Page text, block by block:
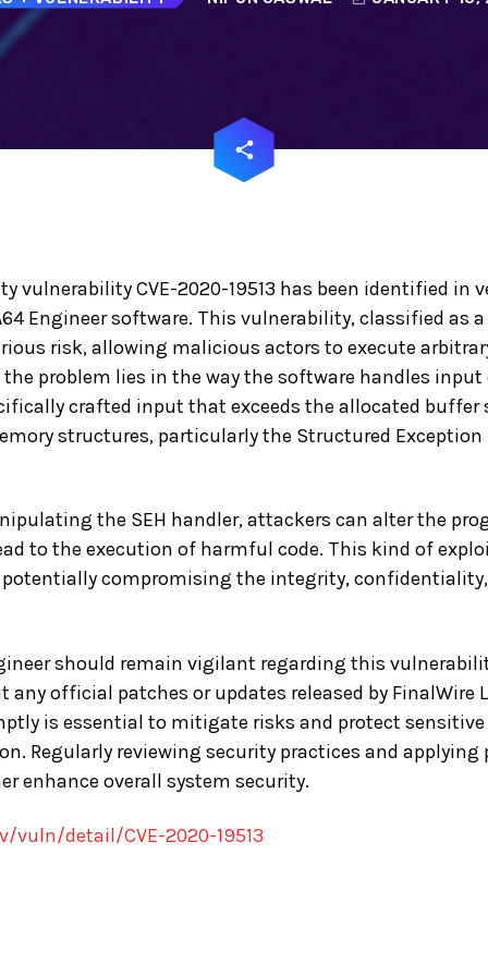
share
email
vulnerability CVE-2020-19513 has been identified in
Engineer software. This vulnerability, classified as
risk, allowing malicious actors to execute
problem lies in the way the software handles input
crafted input that exceeds the allocated buffer
structures, particularly the Structured Exception
the SEH handler, attackers can alter the
to the execution of harmful code. This kind of
potentially compromising the integrity,
should remain vigilant regarding this
any official patches or updates released by FinalWire
is essential to mitigate risks and protect
Regularly reviewing security practices and applying
enhance overall system security.
detail/CVE-2020-19513